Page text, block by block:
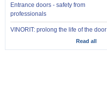
Entrance doors - safety from
professionals
VINORIT: prolong the life of the door
Read all